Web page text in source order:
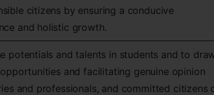
citizens by ensuring a conducive
and holistic growth.
potentials and talents in students and to
and facilitating genuine opinion
and professionals, and committed citizens